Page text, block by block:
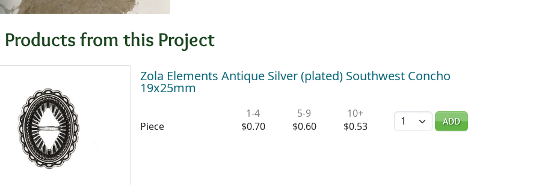
Products from this Project
Zola Elements Antique Silver (plated) Southwest Concho
19x25mm
Piece
1-4
$0.70
5-9
$0.60
10+
$0.53
Quantity ADD